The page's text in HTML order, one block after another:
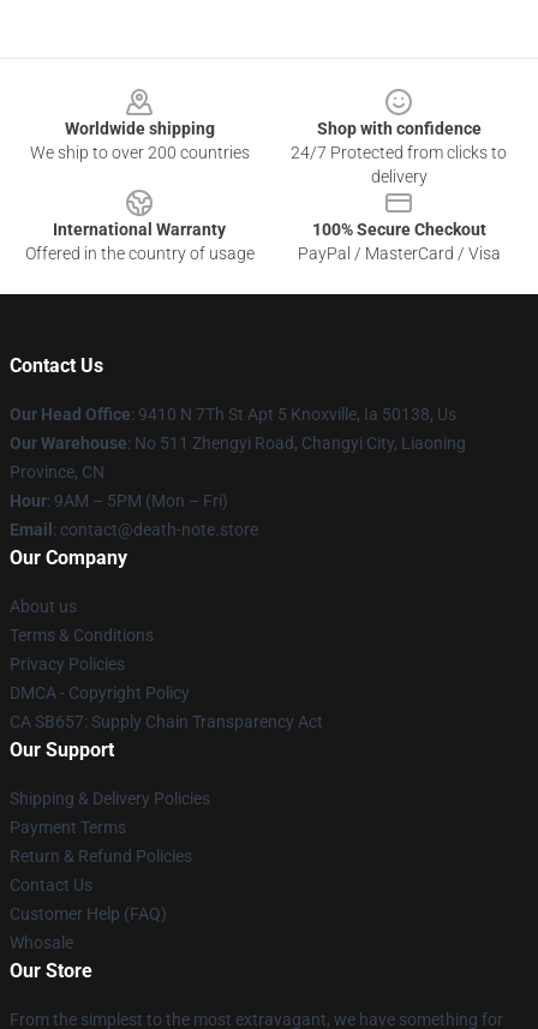
Worldwide shipping
We ship to over 200 countries
Shop with confidence
24/7 Protected from clicks to
delivery
International Warranty
Offered in the country of usage
100% Secure Checkout
PayPal / MasterCard / Visa
Contact Us
Our Head Office: 9410 N 7Th St Apt 5 Knoxville, Ia 50138, Us
Our Warehouse: No 511 Zhengyi Road, Changyi City, Liaoning
Province, CN
Hour: 9AM – 5PM (Mon – Fri)
Email : contact@death-note.store
Our Company
About us
Terms & Conditions
Privacy Policies
DMCA - Copyright Policy
CA SB657: Supply Chain Transparency Act
Our Support
Shipping & Delivery Policies
Payment Terms
Return & Refund Policies
Contact Us
Customer Help (FAQ)
Whosale
Our Store
From the simplest to the most extravagant, we have something for